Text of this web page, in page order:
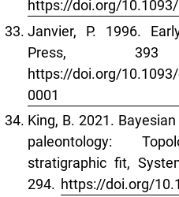
https://doi.org/
Janvier, P. 1996.
Press,
https://doi.org/
0001
King, B. 2021.
paleontology:
stratigraphic fit,
294. https://doi.org/